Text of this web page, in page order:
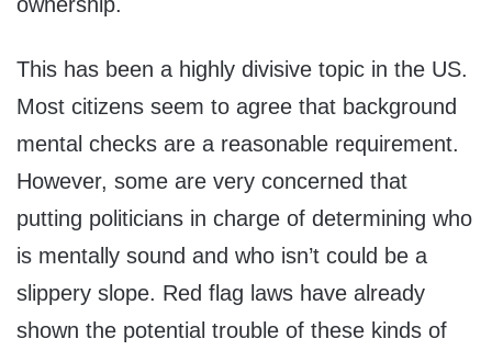
This has been a highly divisive topic in the US.
Most citizens seem to agree that background
mental checks are a reasonable requirement.
However, some are very concerned that
putting politicians in charge of determining who
is mentally sound and who isn’t could be a
slippery slope. Red flag laws have already
shown the potential trouble of these kinds of